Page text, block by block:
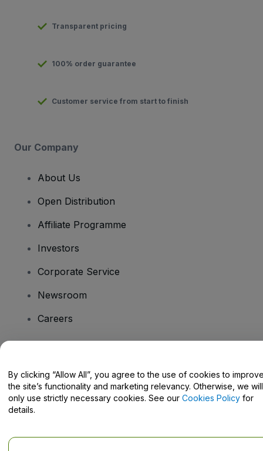
Transparent pricing
100% order guarantee
Customer service from start to finish
Our Company
About Us
Open Distribution
Affiliate Programme
Investors
Corporate Service
Newsroom
Careers
Help Centre / Contact Us
By clicking “Allow All”, you agree to the use of cookies to
the site’s functionality and marketing relevancy. Otherwise, we will
only use strictly necessary cookies. See our Cookies Policy for
details.